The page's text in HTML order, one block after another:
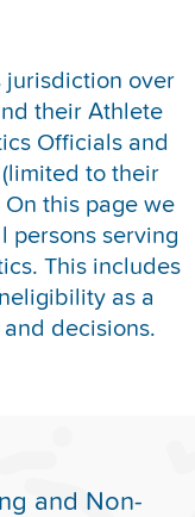
jurisdiction over
their Athlete
Officials and
to their
this page we
persons serving
This includes
as a
decisions.
and Non-